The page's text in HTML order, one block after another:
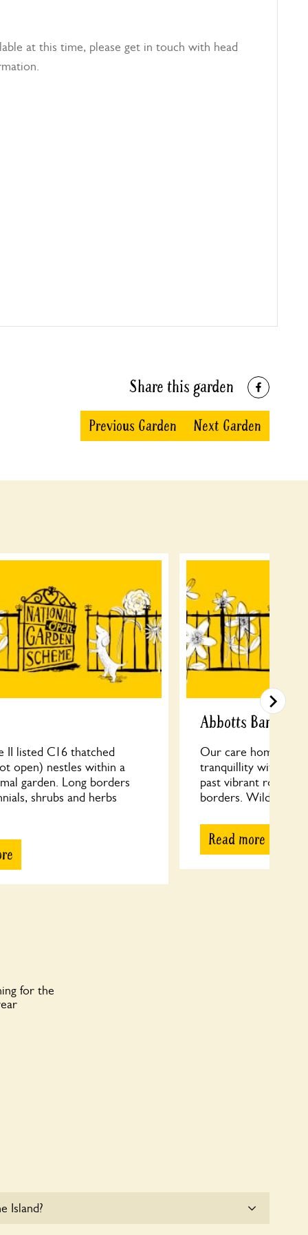
at this time, please get in touch with head
Share this garden
Previous Garden Next Garden
II listed C16 thatched
open) nestles within a
garden. Long borders
shrubs and herbs
Abbotts Barton
Our care home’s
tranquillity with
past vibrant roses
borders. Wildflower
Read more
for the
Island?